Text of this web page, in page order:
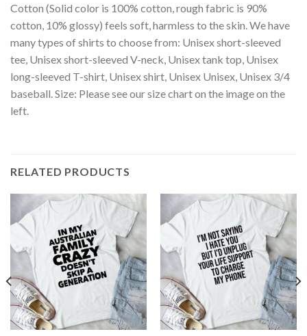
Cotton (Solid color is 100% cotton, rough fabric is 90%
cotton, 10% glossy) feels soft, harmless to the skin. We have
many types of shirts to choose from: Unisex short-sleeved
tee, Unisex short-sleeved V-neck, Unisex tank top, Unisex
long-sleeved T-shirt, Unisex shirt, Unisex Unisex, Unisex 3/4
baseball. Size: Please see our size chart on the image on the
left.
RELATED PRODUCTS